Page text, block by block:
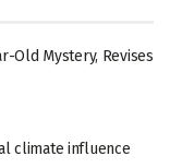
Old Mystery, Revises
climate influence